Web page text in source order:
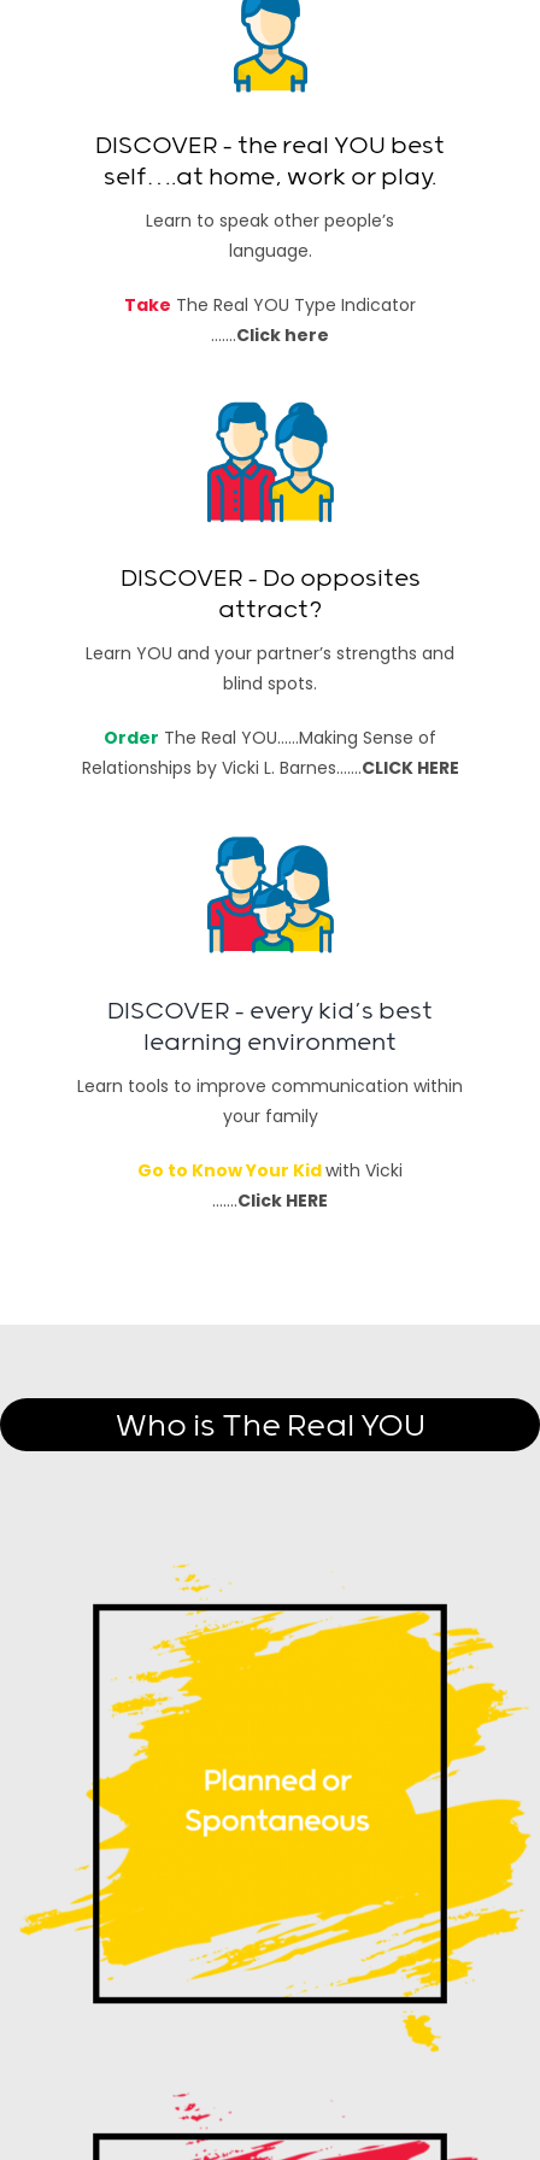
DISCOVER – the real YOU best
self….at home, work or play.
Learn to speak other people’s
language.
Take The Real YOU Type Indicator
…….Click here
DISCOVER – Do opposites
attract?
Learn YOU and your partner’s strengths and
blind spots.
Order The Real YOU……Making Sense of
Relationships by Vicki L. Barnes…….CLICK HERE
DISCOVER – every kid’s best
learning environment
Learn tools to improve communication within
your family
Go to Know Your Kidwith Vicki
…….Click HERE
Who is The Real YOU